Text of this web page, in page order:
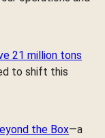
21 million tons
to shift this
the Box—a